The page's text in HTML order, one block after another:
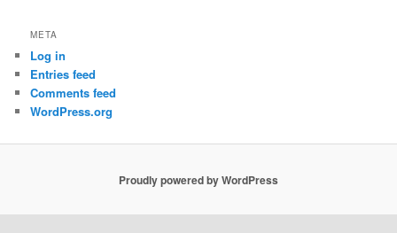
META
Log in
Entries feed
Comments feed
WordPress.org
Proudly powered by WordPress